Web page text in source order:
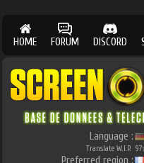
HOME FORUM DISCORD
Language :
Translate W.I.P. 97
Preferred region :